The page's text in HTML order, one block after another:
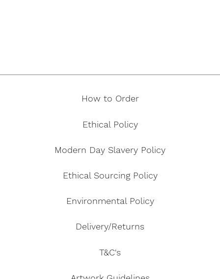
How to Order
Ethical Policy
Modern Day Slavery Policy
Ethical Sourcing Policy
Environmental Policy
Delivery/Returns
T&C's